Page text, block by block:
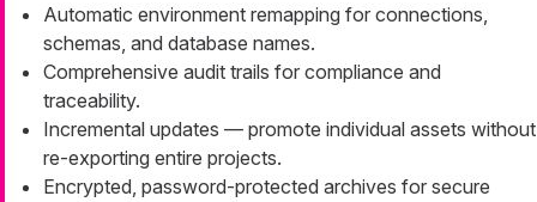
Automatic environment remapping for connections,
schemas, and database names.
Comprehensive audit trails for compliance and
traceability.
Incremental updates — promote individual assets without
re-exporting entire projects.
Encrypted, password-protected archives for secure